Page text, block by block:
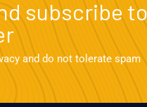
subscribe
and do not tolerate spam